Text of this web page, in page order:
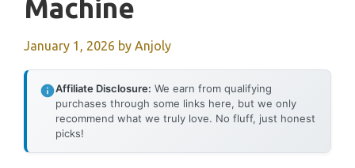
Machine
January 1, 2026 by Anjoly
Affiliate Disclosure: We earn from qualifying
purchases through some links here, but we only
recommend what we truly love. No fluff, just honest
picks!